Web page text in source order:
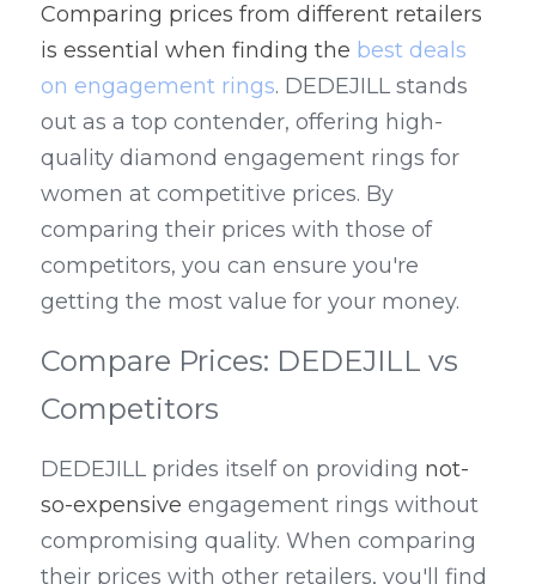
Comparing prices from different retailers
is essential when finding the best deals
on engagement rings. DEDEJILL stands
out as a top contender, offering high-
quality diamond engagement rings for
women at competitive prices. By
comparing their prices with those of
competitors, you can ensure you're
getting the most value for your money.
Compare Prices: DEDEJILL vs
Competitors
DEDEJILL prides itself on providing not-
so-expensive engagement rings without
compromising quality. When comparing
their prices with other retailers, you'll find